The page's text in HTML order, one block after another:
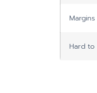
Hard to